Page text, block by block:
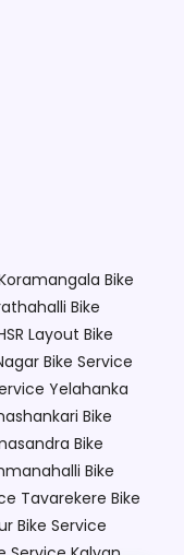
Bike
Bike
Layout Bike
Bike Service
Yelahanka
Bike
Bike
Bike
Tavarekere Bike
Bike Service